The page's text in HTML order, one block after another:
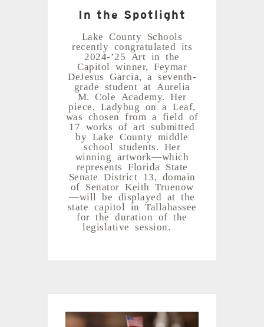
In the Spotlight
Lake County Schools
recently congratulated its
2024-’25 Art in the
Capitol winner, Feymar
DeJesus Garcia, a seventh-
grade student at Aurelia
M. Cole Academy. Her
piece, Ladybug on a Leaf,
was chosen from a field of
17 works of art submitted
by Lake County middle
school students. Her
winning artwork—which
represents Florida State
Senate District 13, domain
of Senator Keith Truenow
—will be displayed at the
state capitol in Tallahassee
for the duration of the
legislative session.